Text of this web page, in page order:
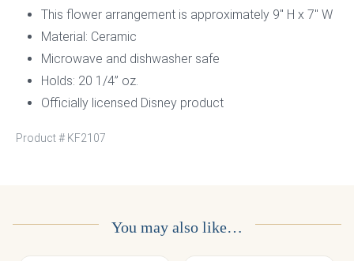
This flower arrangement is approximately 9″ H x 7″ W
Material: Ceramic
Microwave and dishwasher safe
Holds: 20 1/4” oz.
Officially licensed Disney product
Product # KF2107
You may also like…